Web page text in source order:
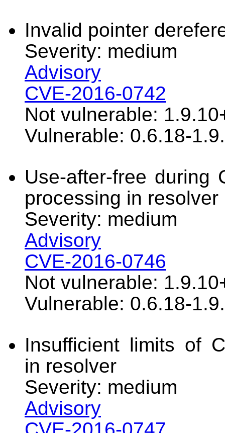
Invalid pointer
Severity: medium
Advisory
CVE-2016-0742
Not vulnerable:
Vulnerable: 0.6.18-
Use-after-free during
processing in resolver
Severity: medium
Advisory
CVE-2016-0746
Not vulnerable:
Vulnerable: 0.6.18-
Insufficient limits of
in resolver
Severity: medium
Advisory